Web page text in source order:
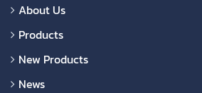
About Us
Products
New Products
News